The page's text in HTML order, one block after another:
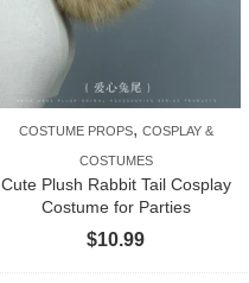
COSTUME PROPS, COSPLAY &
COSTUMES
Cute Plush Rabbit Tail Cosplay
Costume for Parties
$10.99